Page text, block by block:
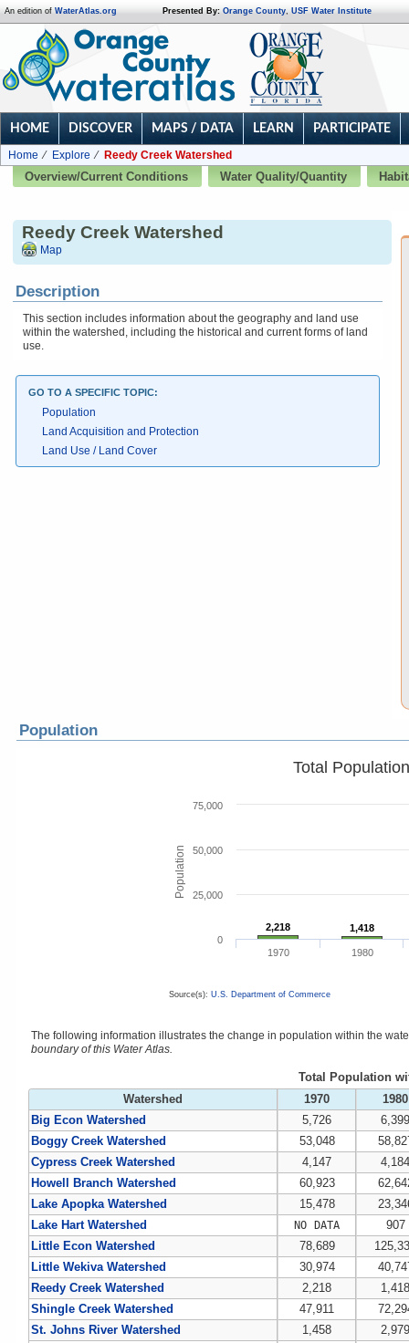
An edition of WaterAtlas.org Presented By: Orange County, USF Water Institute
HOME DISCOVER MAPS / DATA LEARN PARTICIPATE
Home Explore
Reedy Creek Watershed
Overview/Current Conditions
Water Quality/Quantity
Reedy Creek Watershed
Map
Description
This section includes information about the geography and land use
within the watershed, including the historical and current forms of land
use.
GO TO A SPECIFIC TOPIC:
Population
Land Acquisition and Protection
Land Use / Land Cover
Population
Population
Total
2,218
2,218 1,418
1,418
1970 1980
0
25,000
50,000
75,000
Source(s): U.S. Department of Commerce
The following information illustrates the change in population within the
boundary of this Water Atlas.
Total Population
Watershed
1970
1980
Big Econ Watershed
5,726
6,399
Boggy Creek Watershed
53,048
Cypress Creek Watershed
4,147
4,184
Howell Branch Watershed
60,923
Lake Apopka Watershed
15,478
Lake Hart Watershed
NO DATA
907
Little Econ Watershed
78,689
Little Wekiva Watershed
30,974
Reedy Creek Watershed
2,218
1,418
Shingle Creek Watershed
47,911
St. Johns River Watershed
1,458
2,979